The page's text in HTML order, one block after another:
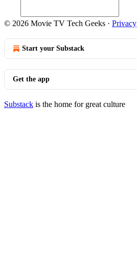
© 2026 Movie TV Tech Geeks · Privacy
Start your Substack
Get the app
Substack is the home for great culture